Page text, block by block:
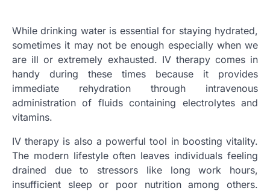
While drinking water is essential for staying hydrated,
sometimes it may not be enough especially when we
are ill or extremely exhausted. IV therapy comes in
handy during these times because it provides
immediate rehydration through intravenous
administration of fluids containing electrolytes and
vitamins.
IV therapy is also a powerful tool in boosting vitality.
The modern lifestyle often leaves individuals feeling
drained due to stressors like long work hours,
insufficient sleep or poor nutrition among others.